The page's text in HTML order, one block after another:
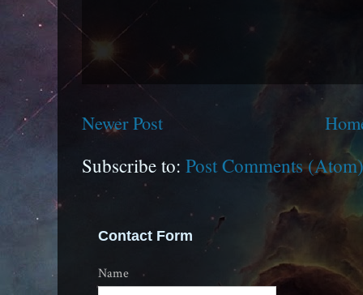
Newer Post
Subscribe to: Post Comments (Atom)
Contact Form
Name